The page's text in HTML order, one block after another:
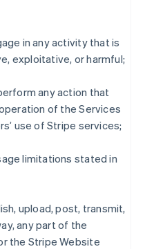
in any activity that is
exploitative, or harmful;
any action that
of the Services
use of Stripe services;
limitations stated in
upload, post, transmit,
any part of the
the Stripe Website